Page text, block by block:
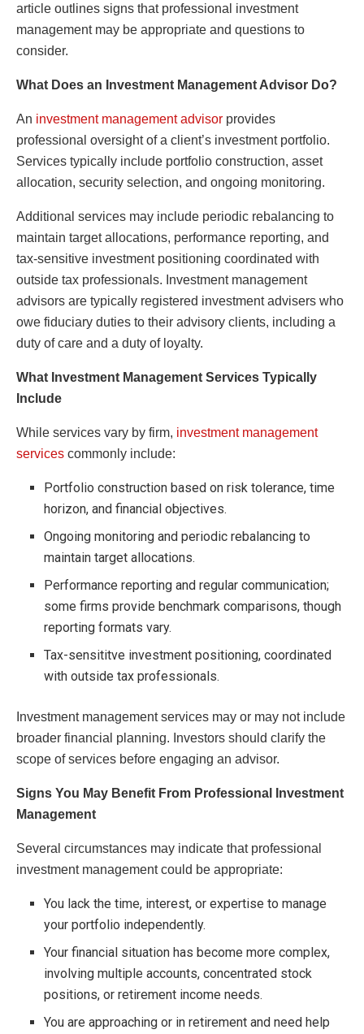
article outlines signs that professional investment
management may be appropriate and questions to
consider.
What Does an Investment Management Advisor Do?
An investment management advisor provides
professional oversight of a client’s investment portfolio.
Services typically include portfolio construction, asset
allocation, security selection, and ongoing monitoring.
Additional services may include periodic rebalancing to
maintain target allocations, performance reporting, and
tax-sensitive investment positioning coordinated with
outside tax professionals. Investment management
advisors are typically registered investment advisers who
owe fiduciary duties to their advisory clients, including a
duty of care and a duty of loyalty.
What Investment Management Services Typically
Include
While services vary by firm, investment management
services commonly include:
Portfolio construction based on risk tolerance, time
horizon, and financial objectives.
Ongoing monitoring and periodic rebalancing to
maintain target allocations.
Performance reporting and regular communication;
some firms provide benchmark comparisons, though
reporting formats vary.
Tax-sensititve investment positioning, coordinated
with outside tax professionals.
Investment management services may or may not include
broader financial planning. Investors should clarify the
scope of services before engaging an advisor.
Signs You May Benefit From Professional Investment
Management
Several circumstances may indicate that professional
investment management could be appropriate:
You lack the time, interest, or expertise to manage
your portfolio independently.
Your financial situation has become more complex,
involving multiple accounts, concentrated stock
positions, or retirement income needs.
You are approaching or in retirement and need help